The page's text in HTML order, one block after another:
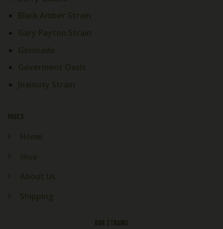
Black Amber Strain
Gary Payton Strain
Gelonade
Goverment Oasis
Jealousy Strain
PAGES
Home
Shop
About Us
Shipping
OUR STRAINS